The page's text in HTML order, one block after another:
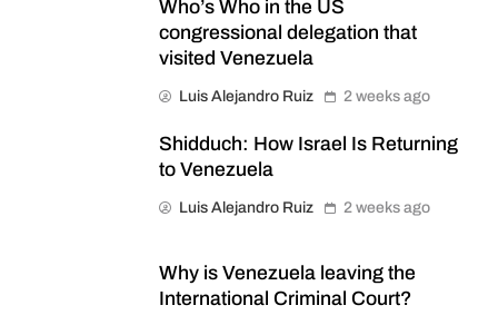
Who’s Who in the US
congressional delegation that
visited Venezuela
Luis Alejandro Ruiz 2 weeks ago
Shidduch: How Israel Is Returning
to Venezuela
Luis Alejandro Ruiz 2 weeks ago
Why is Venezuela leaving the
International Criminal Court?